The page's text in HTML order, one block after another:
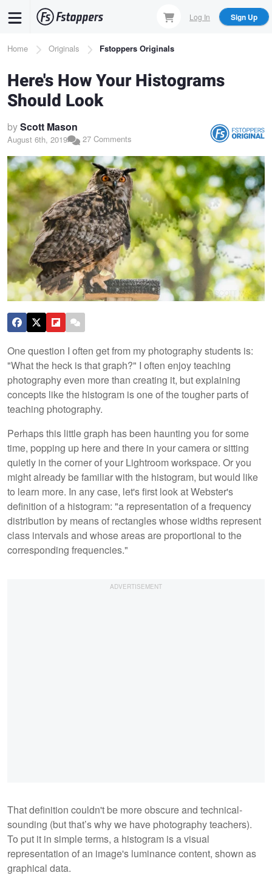
content
Log In Sign Up
Breadcrumb
Home Originals Fstoppers Originals
Here's How Your Histograms
Should Look
byScott Mason
August 6th, 2019 27 Comments
One question I often get from my photography students is:
"What the heck is that graph?" I often enjoy teaching
photography even more than creating it, but explaining
concepts like the histogram is one of the tougher parts of
teaching photography.
Perhaps this little graph has been haunting you for some
time, popping up here and there in your camera or sitting
quietly in the corner of your Lightroom workspace. Or you
might already be familiar with the histogram, but would like
to learn more. In any case, let's first look at Webster's
definition of a histogram: "a representation of a frequency
distribution by means of rectangles whose widths represent
class intervals and whose areas are proportional to the
corresponding frequencies."
That definition couldn't be more obscure and technical-
sounding (but that’s why we have photography teachers).
To put it in simple terms, a histogram is a visual
representation of an image's luminance content, shown as
graphical data.